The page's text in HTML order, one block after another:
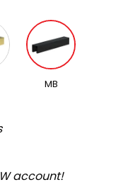
MB
account!